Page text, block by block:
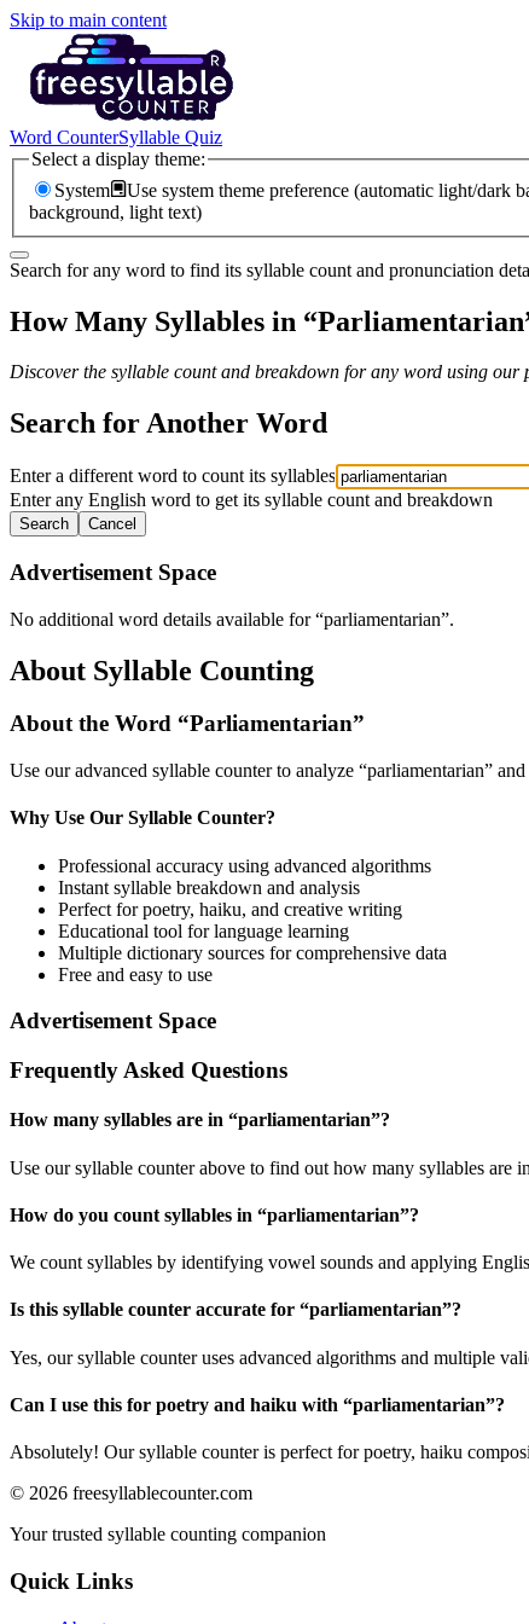
Skip to main content
Word CounterSyllable Quiz
Select a display theme:
System
Use system theme preference (automatic light/dark
background, light text)
Search for any word to find its syllable count and pronunciation
How Many Syllables in “Parliamentarian
Discover the syllable count and breakdown for any word using our
Search for Another Word
Enter a different word to count its syllables
Enter any English word to get its syllable count and breakdown
Search Cancel
Advertisement Space
No additional word details available for “parliamentarian”.
About Syllable Counting
About the Word “Parliamentarian”
Use our advanced syllable counter to analyze “parliamentarian”
Why Use Our Syllable Counter?
Professional accuracy using advanced algorithms
Instant syllable breakdown and analysis
Perfect for poetry, haiku, and creative writing
Educational tool for language learning
Multiple dictionary sources for comprehensive data
Free and easy to use
Advertisement Space
Frequently Asked Questions
How many syllables are in “parliamentarian”?
Use our syllable counter above to find out how many syllables are
How do you count syllables in “parliamentarian”?
We count syllables by identifying vowel sounds and applying
Is this syllable counter accurate for “parliamentarian”?
Yes, our syllable counter uses advanced algorithms and multiple
Can I use this for poetry and haiku with “parliamentarian”?
Absolutely! Our syllable counter is perfect for poetry, haiku
© 2026 freesyllablecounter.com
Your trusted syllable counting companion
Quick Links